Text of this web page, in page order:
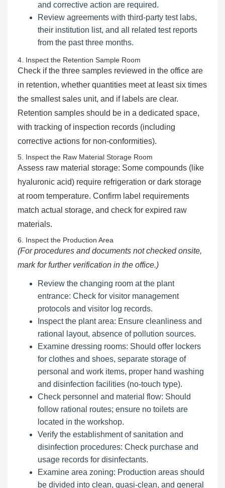
and corrective action are required.
Review agreements with third-party test labs,
their institution list, and all related test reports
from the past three months.
4. Inspect the Retention Sample Room
Check if the three samples reviewed in the office are
in retention, whether quantities meet at least six times
the smallest sales unit, and if labels are clear.
Retention samples should be in a dedicated space,
with tracking of inspection records (including
corrective actions for non-conformities).
5. Inspect the Raw Material Storage Room
Assess raw material storage: Some compounds (like
hyaluronic acid) require refrigeration or dark storage
at room temperature. Confirm label requirements
match actual storage, and check for expired raw
materials.
6. Inspect the Production Area
(For procedures and documents not checked onsite,
mark for further verification in the office.)
Review the changing room at the plant
entrance: Check for visitor management
protocols and visitor log records.
Inspect the plant area: Ensure cleanliness and
rational layout, absence of pollution sources.
Examine dressing rooms: Should offer lockers
for clothes and shoes, separate storage of
personal and work items, proper hand washing
and disinfection facilities (no-touch type).
Check personnel and material flow: Should
follow rational routes; ensure no toilets are
located in the workshop.
Verify the establishment of sanitation and
disinfection procedures: Check purchase and
usage records for disinfectants.
Examine area zoning: Production areas should
be divided into clean, quasi-clean, and general